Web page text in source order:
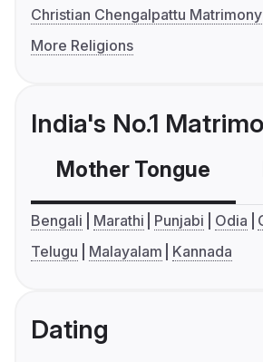
Christian Chengalpattu Matrimony
More Religions
India's No.1
Mother Tongue
Bengali Marathi Punjabi Odia
Telugu
Malayalam Kannada
Dating